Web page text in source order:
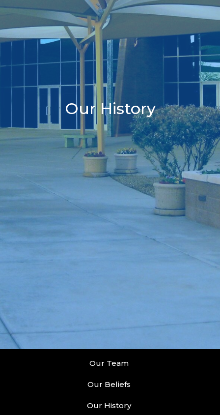
Our History
Our Team
Our Beliefs
Our History